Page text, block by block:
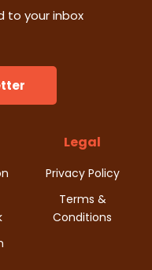
to your inbox
Legal
Privacy Policy
Terms &
Conditions